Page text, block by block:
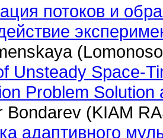
потоков и
Unsteady Space-
Problem
Bondarev (KIAM
адаптивного